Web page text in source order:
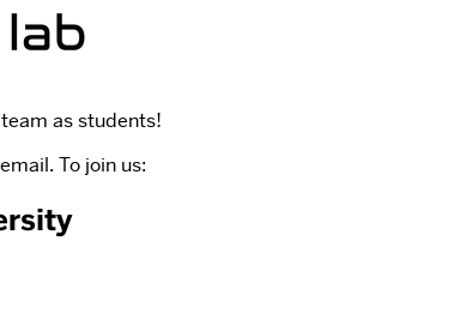
as students!
To join us: